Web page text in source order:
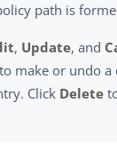
path is
, Update, and
make or undo a
Click Delete